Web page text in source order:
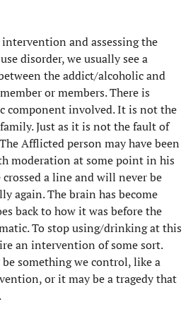
and assessing the
disorder, we usually see a
the addict/alcoholic and
or members. There is
component involved. It is not the
Just as it is not the fault of
Afflicted person may have been
moderation at some point in his
a line and will never be
again. The brain has become
back to how it was before the
To stop using/drinking at this
an intervention of some sort.
something we control, like a
or it may be a tragedy that